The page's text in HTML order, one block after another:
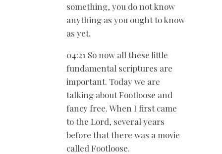
something, you do not know
anything as you ought to know
as yet.
04:21 So now all these little
fundamental scriptures are
important. Today we are
talking about Footloose and
fancy free. When I first came
to the Lord, several years
before that there was a movie
called Footloose.